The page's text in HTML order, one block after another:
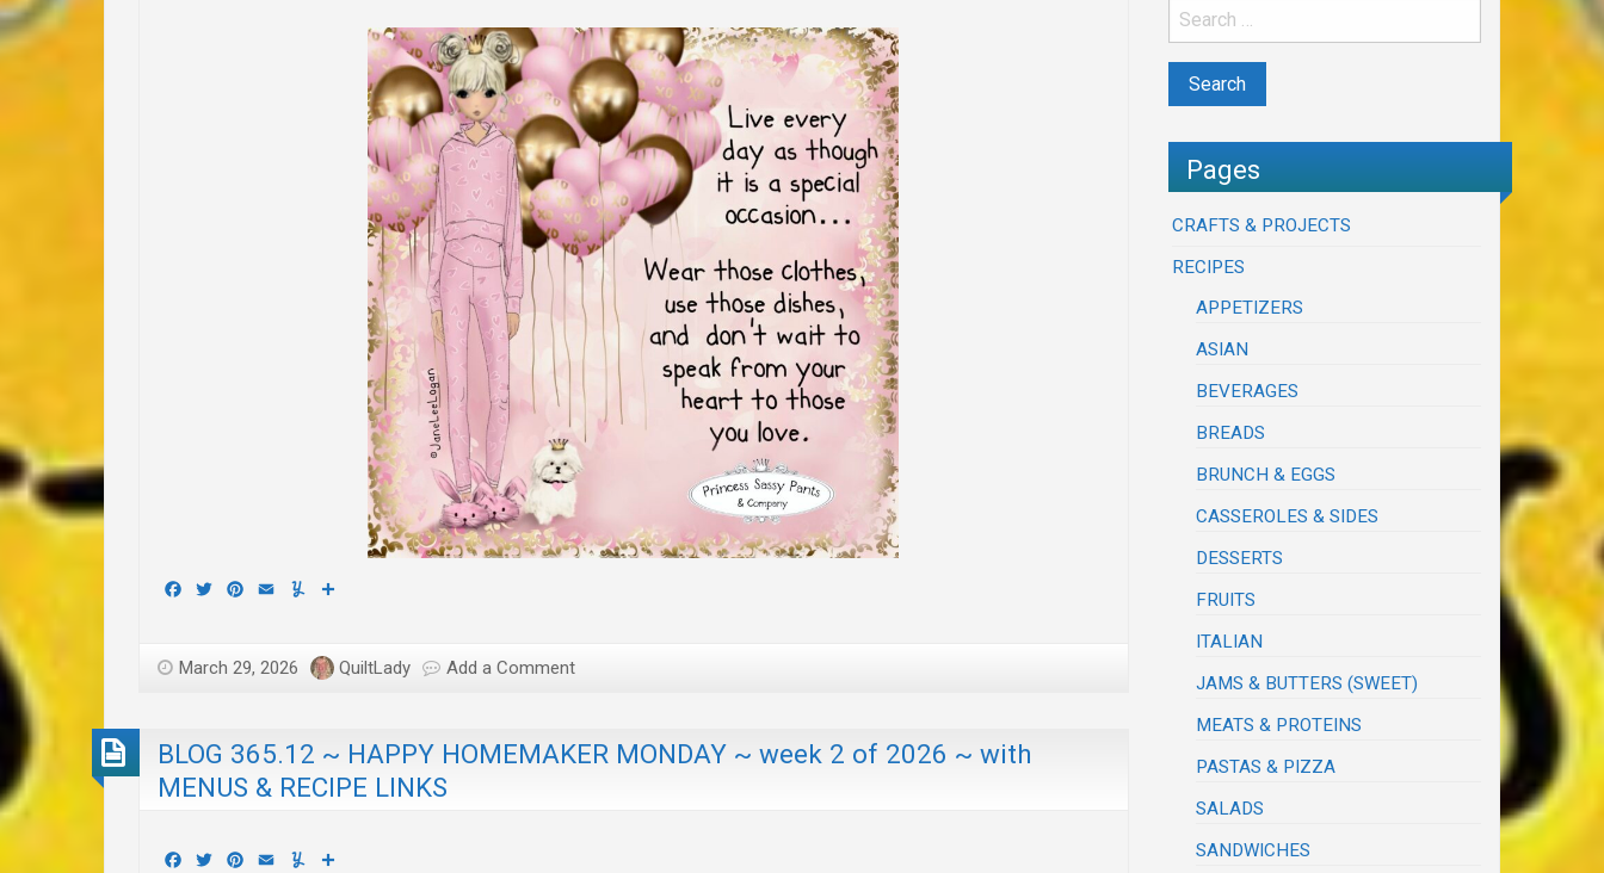
Facebook
TwitterPinterest
Email Yummly
March 29, 2026 QuiltLady Add a Comment
BLOG 365.12 ~ HAPPY HOMEMAKER MONDAY ~ week 2 of 2026 ~ with
MENUS & RECIPE LINKS
Facebook
TwitterPinterest
Email Yummly
Pages
CRAFTS & PROJECTS
RECIPES
APPETIZERS
ASIAN
BEVERAGES
BREADS
BRUNCH & EGGS
CASSEROLES & SIDES
DESSERTS
FRUITS
ITALIAN
JAMS & BUTTERS (SWEET)
MEATS & PROTEINS
PASTAS & PIZZA
SALADS
SANDWICHES